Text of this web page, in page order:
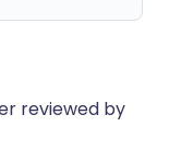
reviewed by